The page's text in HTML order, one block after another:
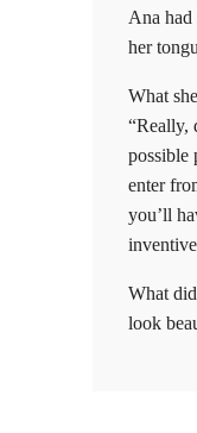
Ana had
her
What
“Really,
possible
enter
you’ll
What
look